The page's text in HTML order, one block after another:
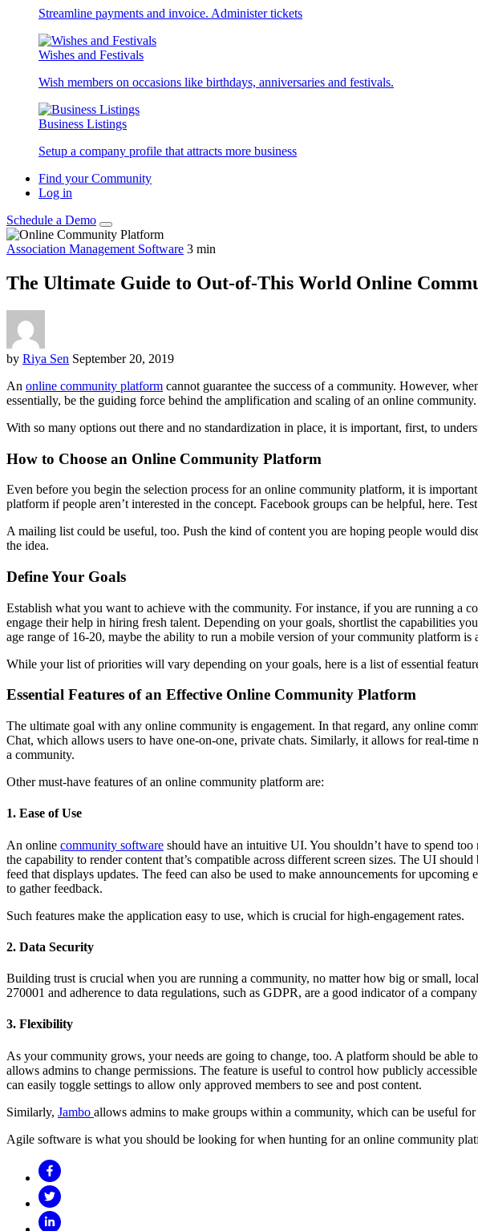
Streamline payments and invoice. Administer tickets
Wishes and Festivals
Wish members on occasions like birthdays, anniversaries and festivals.
Business Listings
Setup a company profile that attracts more business
Find your Community
Log in
Schedule a Demo
Association Management Software 3 min
The Ultimate Guide to Out-of-This World Online
by Riya Sen September 20, 2019
An online community platform cannot guarantee the success of a community. However,
essentially, be the guiding force behind the amplification and scaling of an online community.
With so many options out there and no standardization in place, it is important, first, to
How to Choose an Online Community Platform
Even before you begin the selection process for an online community platform, it is
platform if people aren’t interested in the concept. Facebook groups can be helpful, here.
A mailing list could be useful, too. Push the kind of content you are hoping people would
the idea.
Define Your Goals
Establish what you want to achieve with the community. For instance, if you are running a
engage their help in hiring fresh talent. Depending on your goals, shortlist the capabilities
age range of 16-20, maybe the ability to run a mobile version of your community platform is
While your list of priorities will vary depending on your goals, here is a list of essential
Essential Features of an Effective Online Community Platform
The ultimate goal with any online community is engagement. In that regard, any online
Chat, which allows users to have one-on-one, private chats. Similarly, it allows for real-
a community.
Other must-have features of an online community platform are:
1. Ease of Use
An online community software should have an intuitive UI. You shouldn’t have to spend
the capability to render content that’s compatible across different screen sizes. The UI
feed that displays updates. The feed can also be used to make announcements for
to gather feedback.
Such features make the application easy to use, which is crucial for high-engagement rates.
2. Data Security
Building trust is crucial when you are running a community, no matter how big or small,
270001 and adherence to data regulations, such as GDPR, are a good indicator of a
3. Flexibility
As your community grows, your needs are going to change, too. A platform should be able
allows admins to change permissions. The feature is useful to control how publicly
can easily toggle settings to allow only approved members to see and post content.
Similarly, Jambo allows admins to make groups within a community, which can be useful
Agile software is what you should be looking for when hunting for an online community